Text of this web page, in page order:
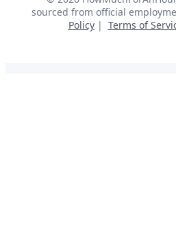
sourced from official
Policy| Terms of